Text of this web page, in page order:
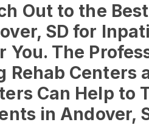
Out to the
SD for
You. The
Rehab Centers
Can Help to
in Andover,